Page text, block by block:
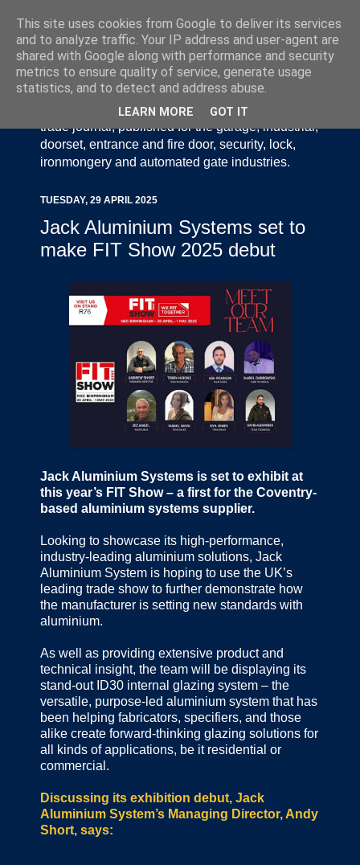
Door Industry Journal - The Voice of the UK Door
and Gate Industry is an independently produced
trade journal, published for the garage, industrial,
doorset, entrance and fire door, security, lock,
ironmongery and automated gate industries.
TUESDAY, 29 APRIL 2025
Jack Aluminium Systems set to
make FIT Show 2025 debut
Jack Aluminium Systems is set to exhibit at
this year’s FIT Show – a first for the Coventry-
based aluminium systems supplier.
Looking to showcase its high-performance,
industry-leading aluminium solutions, Jack
Aluminium System is hoping to use the UK’s
leading trade show to further demonstrate how
the manufacturer is setting new standards with
aluminium.
As well as providing extensive product and
technical insight, the team will be displaying its
stand-out ID30 internal glazing system – the
versatile, purpose-led aluminium system that has
been helping fabricators, specifiers, and those
alike create forward-thinking glazing solutions for
all kinds of applications, be it residential or
commercial.
Discussing its exhibition debut, Jack
Aluminium System’s Managing Director, Andy
Short, says:
This site uses cookies from Google to deliver its services
and to analyze traffic. Your IP address and user-agent are
shared with Google along with performance and security
metrics to ensure quality of service, generate usage
statistics, and to detect and address abuse.
LEARN MORE GOT IT